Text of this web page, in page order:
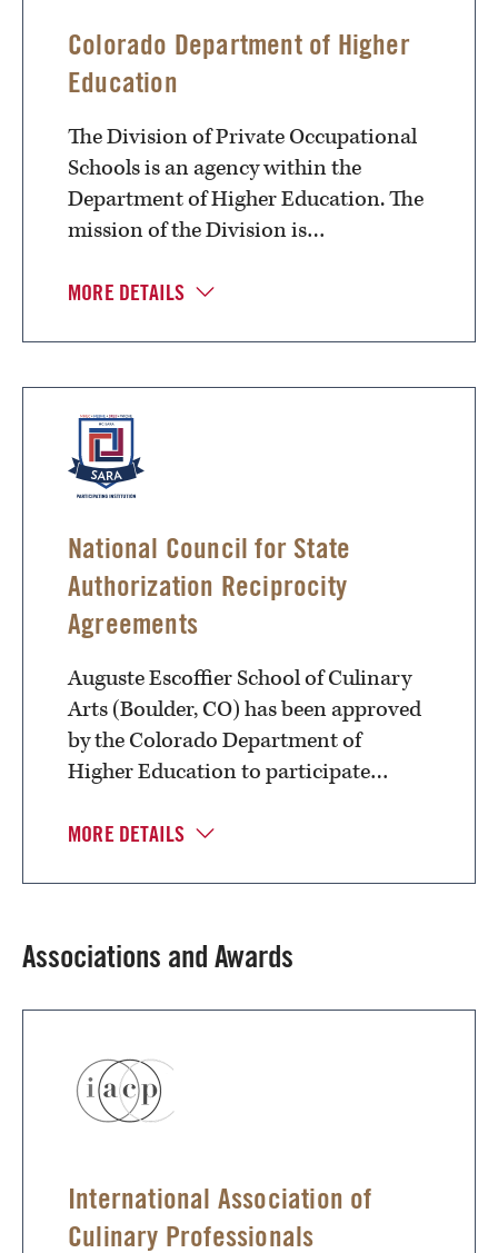
Colorado Department of Higher
Education
The Division of Private Occupational
Schools is an agency within the
Department of Higher Education. The
mission of the Division is…
MORE DETAILS
National Council for State
Authorization Reciprocity
Agreements
Auguste Escoffier School of Culinary
Arts (Boulder, CO) has been approved
by the Colorado Department of
Higher Education to participate…
MORE DETAILS
Associations and Awards
International Association of
Culinary Professionals